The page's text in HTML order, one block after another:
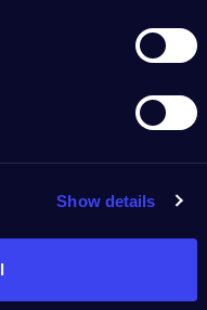
Show details
part of the Twinkly